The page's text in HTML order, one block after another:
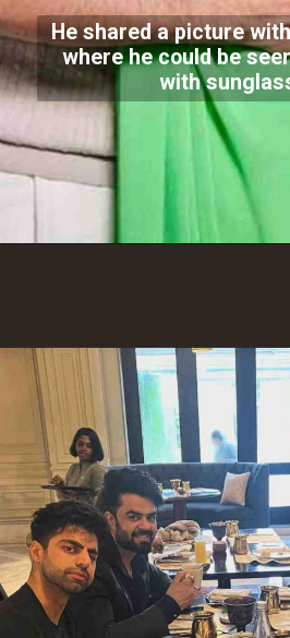
He shared a picture
where he could be
with